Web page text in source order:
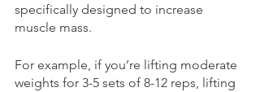
specifically designed to increase
muscle mass.
For example, if you’re lifting moderate
weights for 3-5 sets of 8-12 reps, lifting